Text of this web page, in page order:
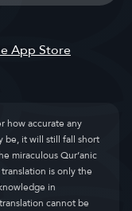
how accurate any
be, it will still fall short
miraculous Qur’anic
is only the
in
cannot be